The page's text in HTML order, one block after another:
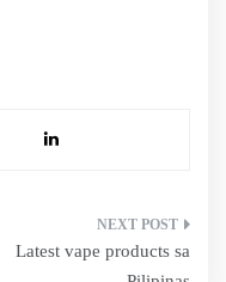
Latest vape products sa